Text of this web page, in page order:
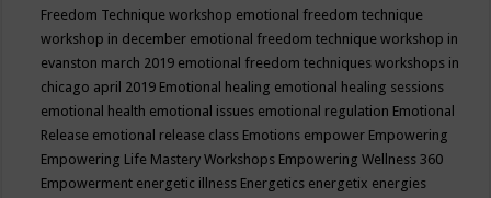
Freedom Technique workshop emotional freedom technique
workshop in december emotional freedom technique workshop in
evanston march 2019 emotional freedom techniques workshops in
chicago april 2019 Emotional healing emotional healing sessions
emotional health emotional issues emotional regulation Emotional
Release emotional release class Emotions empower Empowering
Empowering Life Mastery Workshops Empowering Wellness 360
Empowerment energetic illness Energetics energetix energies